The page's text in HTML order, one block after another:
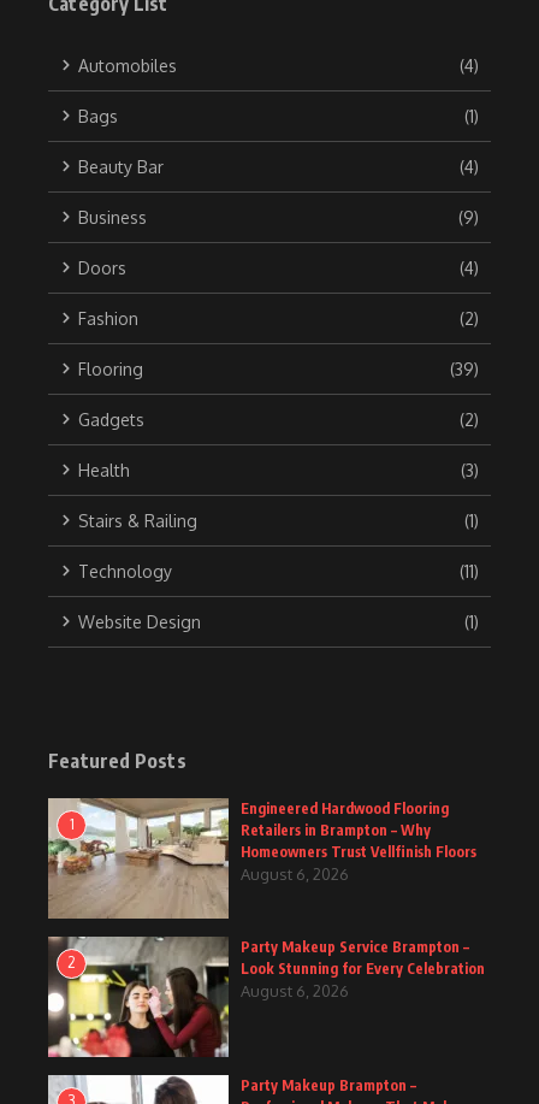
Automobiles (4)
Bags (1)
Beauty Bar (4)
Business (9)
Doors (4)
Fashion (2)
Flooring (39)
Gadgets (2)
Health (3)
Stairs & Railing (1)
Technology (11)
Website Design (1)
Featured Posts
1
Engineered Hardwood Flooring
Retailers in Brampton – Why
Homeowners Trust Vellfinish Floors
August 6, 2026
2
Party Makeup Service Brampton –
Look Stunning for Every Celebration
August 6, 2026
Party Makeup Brampton –